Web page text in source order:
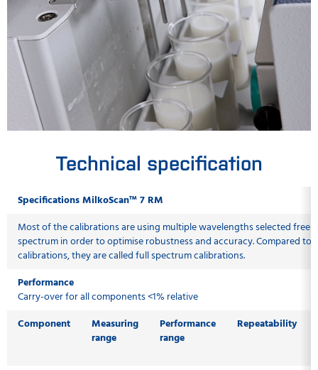
Technical specification
Specifications MilkoScan™ 7 RM
Most of the calibrations are using multiple wavelengths selected
spectrum in order to optimise robustness and accuracy. Compared to
calibrations, they are called full spectrum calibrations.
Performance
Carry-over for all components <1% relative
Component
Measuring
range
Performance
range
Repeatability